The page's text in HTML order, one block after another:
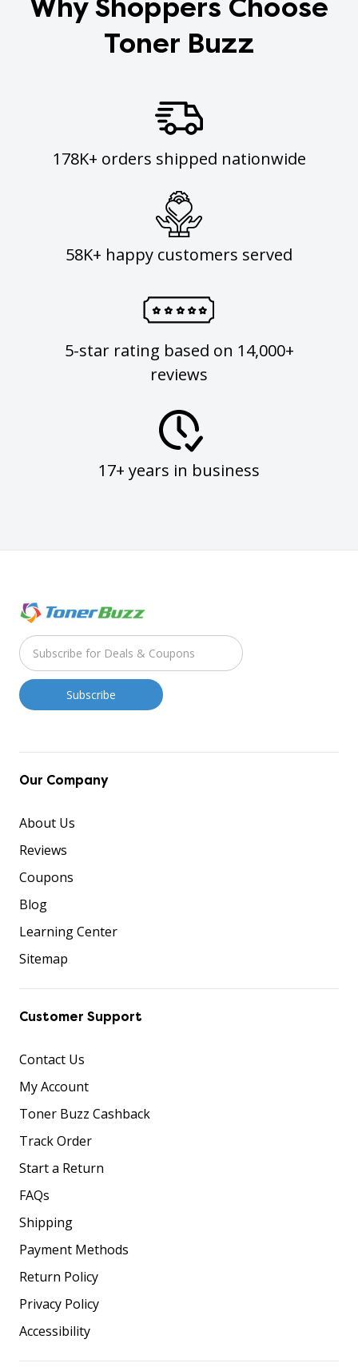
Why Shoppers Choose
Toner Buzz
178K+ orders shipped nationwide
58K+ happy customers served
5-star rating based on 14,000+
reviews
17+ years in business
Our Company
About Us
Reviews
Coupons
Blog
Learning Center
Sitemap
Customer Support
Contact Us
My Account
Toner Buzz Cashback
Track Order
Start a Return
FAQs
Shipping
Payment Methods
Return Policy
Privacy Policy
Accessibility